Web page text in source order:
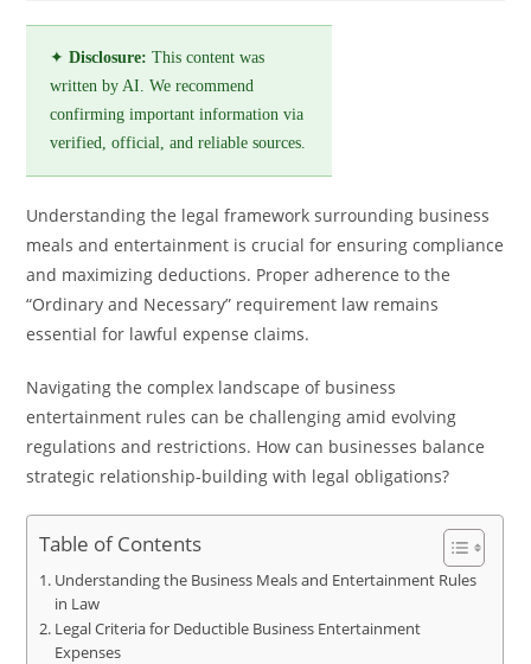
✦Disclosure: This content was
written by AI. We recommend
confirming important information via
verified, official, and reliable sources.
Understanding the legal framework surrounding business
meals and entertainment is crucial for ensuring compliance
and maximizing deductions. Proper adherence to the
“Ordinary and Necessary” requirement law remains
essential for lawful expense claims.
Navigating the complex landscape of business
entertainment rules can be challenging amid evolving
regulations and restrictions. How can businesses balance
strategic relationship-building with legal obligations?
Table of Contents
Understanding the Business Meals and Entertainment Rules
in Law
Legal Criteria for Deductible Business Entertainment
Expenses